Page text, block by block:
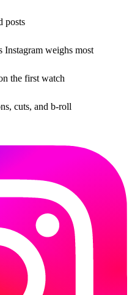
posts
Instagram weighs most
the first watch
cuts, and b-roll